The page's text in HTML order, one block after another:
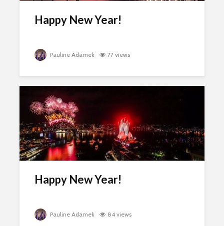
Happy New Year!
Pauline Adamek 77 views
Happy New Year!
Pauline Adamek 84 views